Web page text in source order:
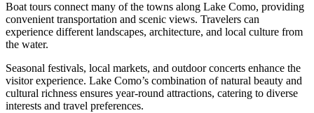
Boat tours connect many of the towns along Lake Como, providing
convenient transportation and scenic views. Travelers can
experience different landscapes, architecture, and local culture from
the water.
Seasonal festivals, local markets, and outdoor concerts enhance the
visitor experience. Lake Como’s combination of natural beauty and
cultural richness ensures year-round attractions, catering to diverse
interests and travel preferences.